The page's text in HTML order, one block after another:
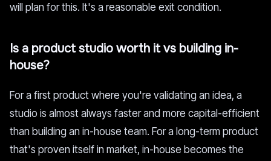
will plan for this. It's a reasonable exit condition.
Is a product studio worth it vs building in-
house?
For a first product where you're validating an idea, a
studio is almost always faster and more capital-efficient
than building an in-house team. For a long-term product
that's proven itself in market, in-house becomes the